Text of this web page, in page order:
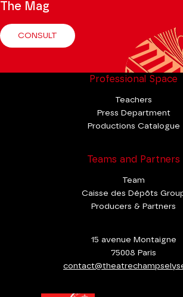
The Mag
CONSULT
Professional Space
Teachers
Press Department
Productions Catalogue
Teams and Partners
Team
Caisse des Dépôts
Producers & Partners
15 avenue Montaigne
75008 Paris